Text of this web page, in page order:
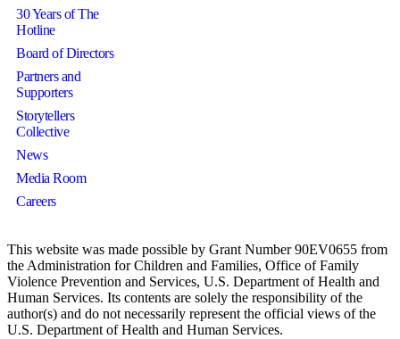
30 Years of The
Hotline
Board of Directors
Partners and
Supporters
Storytellers
Collective
News
Media Room
Careers
This website was made possible by Grant Number 90EV0655 from
the Administration for Children and Families, Office of Family
Violence Prevention and Services, U.S. Department of Health and
Human Services. Its contents are solely the responsibility of the
author(s) and do not necessarily represent the official views of the
U.S. Department of Health and Human Services.